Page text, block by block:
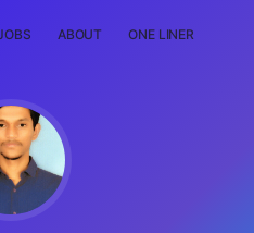
ABOUT ONE LINER